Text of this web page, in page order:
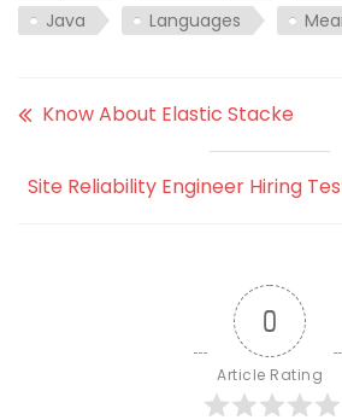
Java
Languages
Know About Elastic Stacke
Site Reliability Engineer Hiring
0
Article Rating